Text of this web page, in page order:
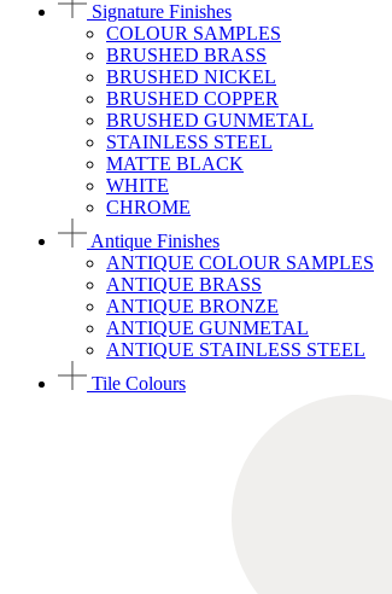
Signature Finishes
COLOUR SAMPLES
BRUSHED BRASS
BRUSHED NICKEL
BRUSHED COPPER
BRUSHED GUNMETAL
STAINLESS STEEL
MATTE BLACK
WHITE
CHROME
Antique Finishes
ANTIQUE COLOUR SAMPLES
ANTIQUE BRASS
ANTIQUE BRONZE
ANTIQUE GUNMETAL
ANTIQUE STAINLESS STEEL
Tile Colours